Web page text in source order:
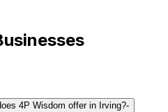
4P Wisdom offer in Irving?-